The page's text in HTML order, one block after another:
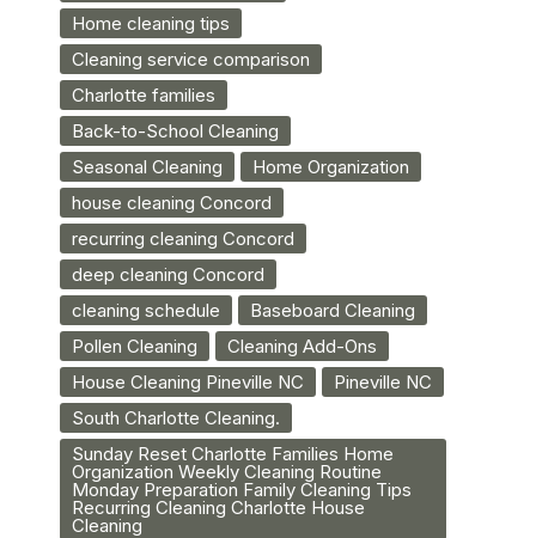
Home cleaning tips
Cleaning service comparison
Charlotte families
Back-to-School Cleaning
Seasonal Cleaning
Home Organization
house cleaning Concord
recurring cleaning Concord
deep cleaning Concord
cleaning schedule
Baseboard Cleaning
Pollen Cleaning
Cleaning Add-Ons
House Cleaning Pineville NC
Pineville NC
South Charlotte Cleaning.
Sunday Reset Charlotte Families Home
Organization Weekly Cleaning Routine
Monday Preparation Family Cleaning Tips
Recurring Cleaning Charlotte House
Cleaning